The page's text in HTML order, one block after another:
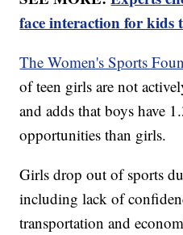
face interaction for kids
The Women's Sports
of teen girls are not
and adds that boys have
opportunities than girls.
Girls drop out of sports
including lack of
transportation and